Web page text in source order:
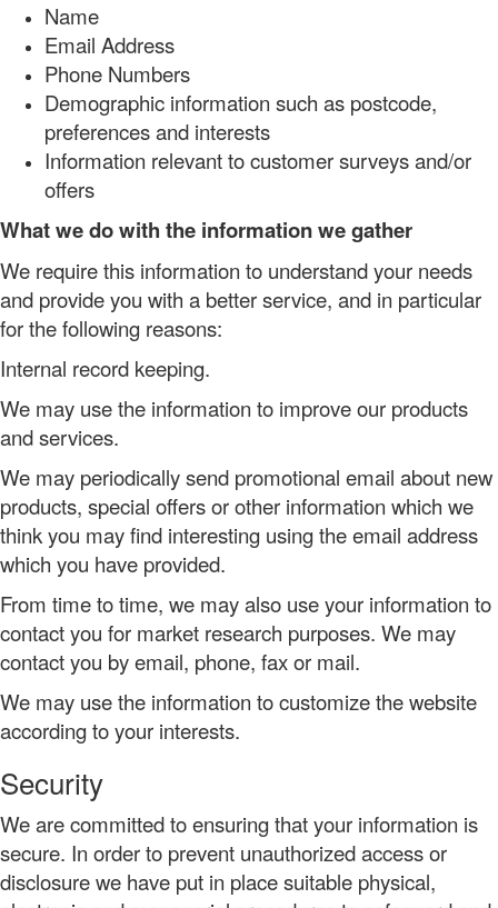
Name
Email Address
Phone Numbers
Demographic information such as postcode,
preferences and interests
Information relevant to customer surveys and/or
offers
What we do with the information we gather
We require this information to understand your needs
and provide you with a better service, and in particular
for the following reasons:
Internal record keeping.
We may use the information to improve our products
and services.
We may periodically send promotional email about new
products, special offers or other information which we
think you may find interesting using the email address
which you have provided.
From time to time, we may also use your information to
contact you for market research purposes. We may
contact you by email, phone, fax or mail.
We may use the information to customize the website
according to your interests.
Security
We are committed to ensuring that your information is
secure. In order to prevent unauthorized access or
disclosure we have put in place suitable physical,